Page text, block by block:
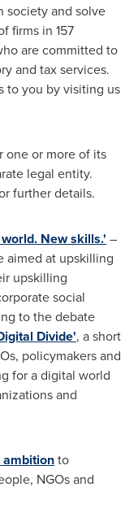
society and solve
firms in 157
are committed to
and tax services.
to you by visiting us
one or more of its
legal entity.
further details.
New skills.' –
aimed at upskilling
upskilling
social
to the debate
Divide', a short
policymakers and
for a digital world
and
to
NGOs and